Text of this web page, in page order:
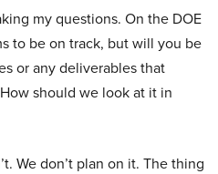
my questions. On the DOE
to be on track, but will you be
or any deliverables that
should we look at it in
We don’t plan on it. The thing